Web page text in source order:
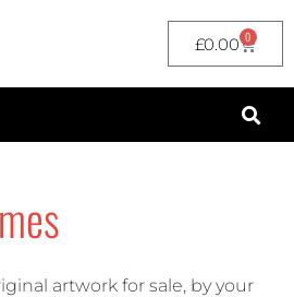
£0.00 0
artwork for sale, by your